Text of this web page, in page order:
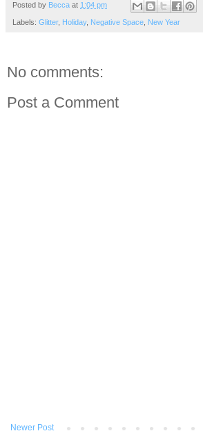
Posted by Becca at 1:04 pm
Labels: Glitter, Holiday, Negative Space New Year
No comments:
Post a Comment
Newer Post